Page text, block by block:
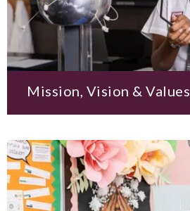
Mission, Vision & Values